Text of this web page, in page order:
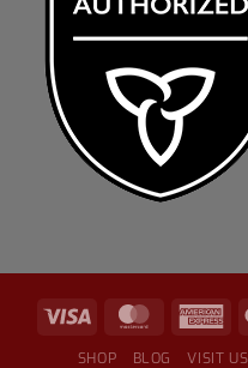
SHOP BLOG VISIT US